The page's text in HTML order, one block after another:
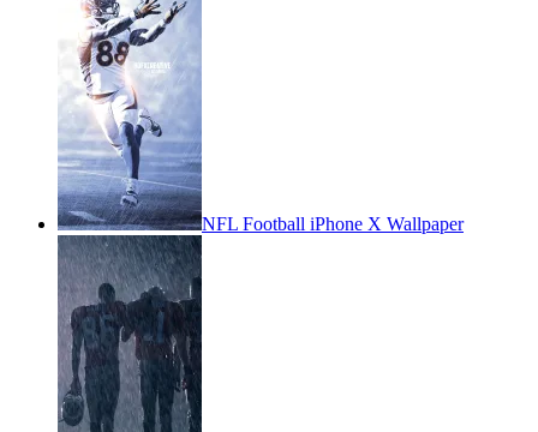
NFL Football iPhone X Wallpaper